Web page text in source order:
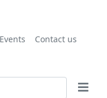
Events
Contact us